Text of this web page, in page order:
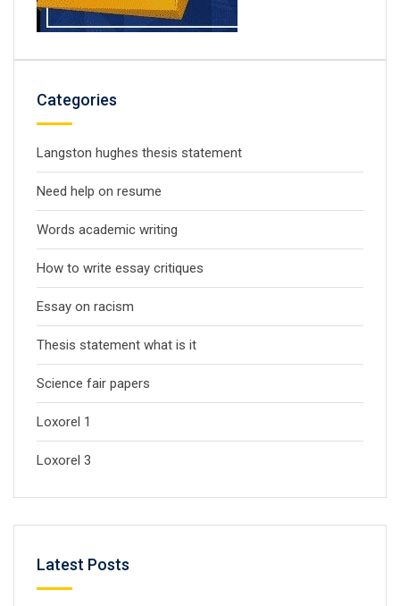
Categories
Langston hughes thesis statement
Need help on resume
Words academic writing
How to write essay critiques
Essay on racism
Thesis statement what is it
Science fair papers
Loxorel 1
Loxorel 3
Latest Posts